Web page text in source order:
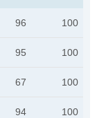
96 100
95 100
67 100
94 100